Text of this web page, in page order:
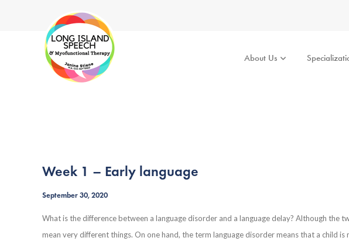
About Us
Week 1 – Early language
September 30, 2020
What is the difference between a language disorder and a language delay? Although the
mean very different things. On one hand, the term language disorder means that a child